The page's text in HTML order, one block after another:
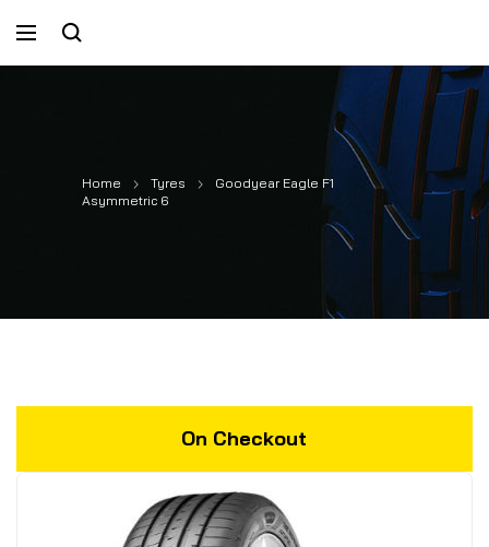
Home Tyres
Goodyear Eagle F1
Asymmetric 6
On Checkout